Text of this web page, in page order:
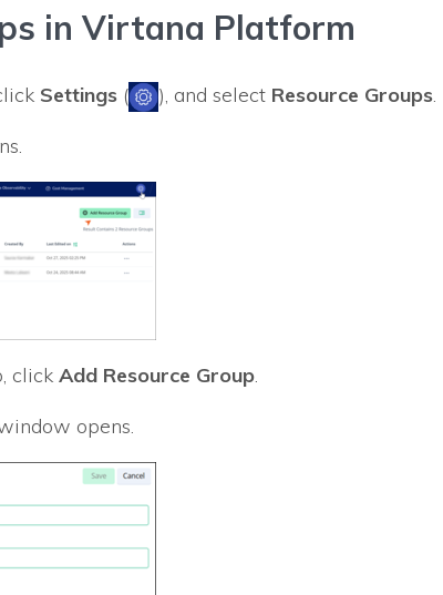
in Virtana Platform
Settings( ), and select Resource Groups.
click Add Resource Group.
opens.